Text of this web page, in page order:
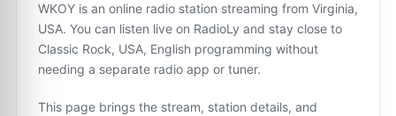
WKOY is an online radio station streaming from Virginia,
USA. You can listen live on RadioLy and stay close to
Classic Rock, USA, English programming without
needing a separate radio app or tuner.
This page brings the stream, station details, and